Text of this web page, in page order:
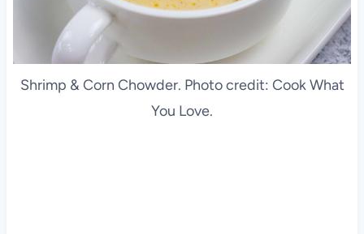
Shrimp & Corn Chowder. Photo credit: Cook What
You Love.